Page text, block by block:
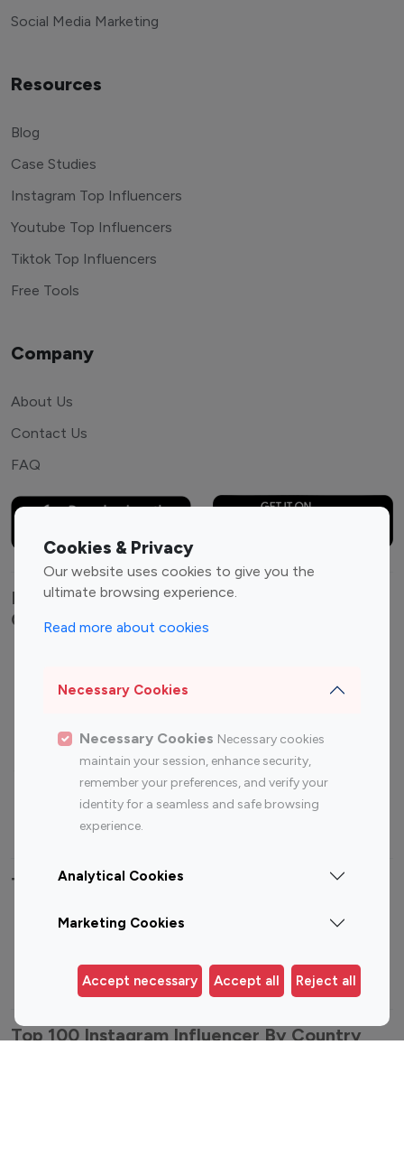
Cookies & Privacy
Our website uses cookies to give you the
ultimate browsing experience.
Read more about cookies
Necessary Cookies
Necessary Cookies Necessary cookies
maintain your session, enhance security,
remember your preferences, and verify your
identity for a seamless and safe browsing
experience.
Analytical Cookies
Marketing Cookies
Accept necessary Accept all Reject all
Social Media Marketing
Resources
Blog
Case Studies
Instagram Top Influencers
Youtube Top Influencers
Tiktok Top Influencers
Free Tools
Company
About Us
Contact Us
FAQ
Explore top Instagram influencers by
Category
Influencers
Food Management
Gaming Influencers
Sports Influencers
Lifestyle Influencers
Photography Influencers
Technology Influencers
Travel Influencers
Top Most Followed Influencers By platform
Top 100
Influencer
Top 200
Influencer
Influencer
Top 200
Influencer
Top 100 Instagram Influencer By Country